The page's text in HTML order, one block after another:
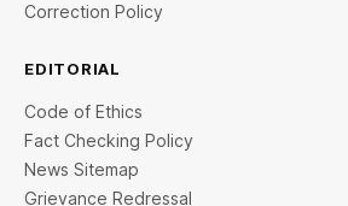
Correction Policy
EDITORIAL
Code of Ethics
Fact Checking Policy
News Sitemap
Grievance Redressal